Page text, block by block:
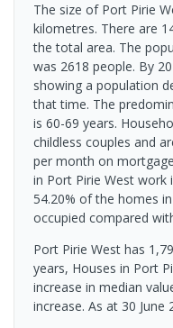
The size of Port Pirie
kilometres. There are
the total area. The
was 2618 people. By
showing a population
that time. The
is 60-69 years.
childless couples and
per month on
in Port Pirie West work
54.20% of the homes
occupied compared
Port Pirie West has
years, Houses in Port
increase in median
increase. As at 30 June